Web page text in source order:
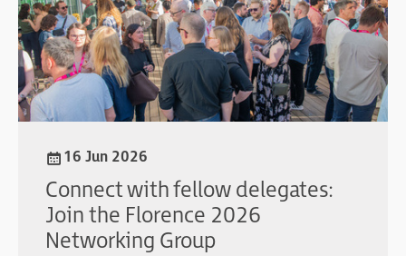
16 Jun 2026
Connect with fellow delegates:
Join the Florence 2026
Networking Group